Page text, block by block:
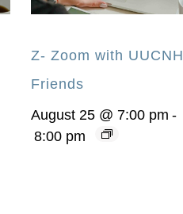
Z- Zoom with UUCNH
Friends
August 25 @ 7:00 pm -
8:00 pm